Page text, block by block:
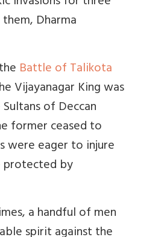
Dharma
Battle of Talikota
Vijayanagar King was
of Deccan
former ceased to
were eager to injure
by
a handful of men